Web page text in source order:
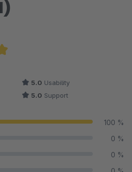
out of 5 stars
5.0 Usability
5.0 Support
100 %
0 %
0 %